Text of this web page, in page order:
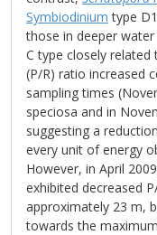
Symbiodinium type
those in deeper
C type closely
(P/R) ratio increased
sampling times
speciosa and in
suggesting a
every unit of energy
However, in April
exhibited decreased
approximately 23 m,
towards the